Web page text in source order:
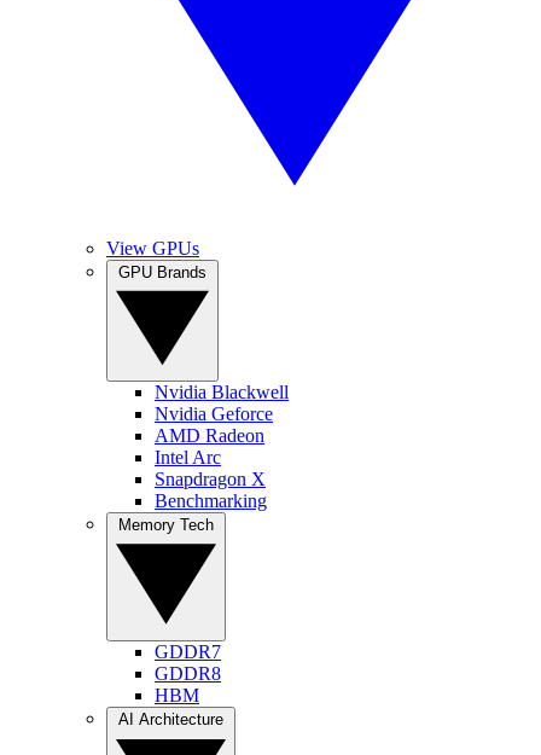
View GPUs
Nvidia Blackwell
Nvidia Geforce
AMD Radeon
Intel Arc
Snapdragon X
Benchmarking
GDDR7
GDDR8
HBM